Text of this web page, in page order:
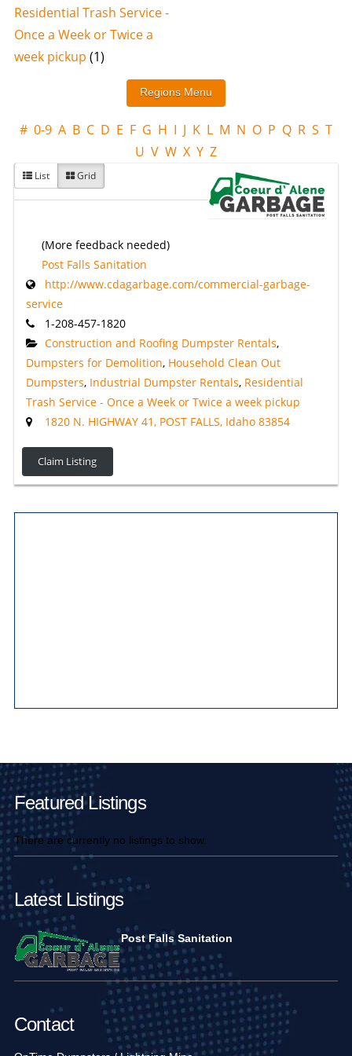
Residential Trash Service -
Once a Week or Twice a
week pickup (1)
# 0-9 A B C D E F G H I J K L M N O P Q R S T
U V W X Y Z
List Grid
(More feedback needed)
Post Falls Sanitation
http://www.cdagarbage.com/commercial-garbage-
service
1-208-457-1820
Construction and Roofing Dumpster Rentals,
Dumpsters for Demolition, Household Clean Out
Dumpsters, Industrial Dumpster Rentals, Residential
Trash Service - Once a Week or Twice a week pickup
1820 N. HIGHWAY 41, POST FALLS, Idaho 83854
Claim Listing
Featured Listings
There are currently no listings to show.
Latest Listings
Post Falls Sanitation
Contact